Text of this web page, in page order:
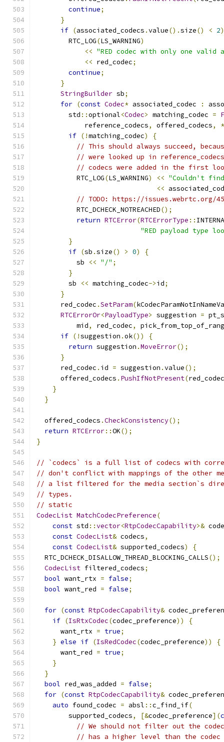
continue;
}
if (associated_codecs .value().size() < 2)
        RTC_LOG
(LS_WARNING)
<< "RED codec with only one valid
<< red_codec;
continue;
}
StringBuilder sb;
for (const Codec* associated_codec :
        std
::optional<Codec> matching_codec =
            reference_codecs
, offered_codecs,
*
if (!matching_codec)
{
// This should always succeed,
// were looked up in
// codecs were added in the first
          RTC_LOG
(LS_WARNING) << "Couldn't
<<
// TODO: https://issues.webrtc.org/
          RTC_DCHECK_NOTREACHED
();
return RTCError(RTCErrorType ::
"RED payload type
}
if (sb .size() > 0)
{
          sb
<< "/" ;
}
        sb
<< matching_codec->id;
}
      red_codec
.SetParam(
RTCErrorOr<PayloadType> suggestion =
          mid
, red_codec,
if (!suggestion .ok())
{
return suggestion .MoveError();
}
      red_codec
. id = suggestion .value();
      offered_codecs
. PushIfNotPresent(red_codec
}
}
  offered_codecs
.CheckConsistency();
return RTCError::OK();
}
// `codecs` is a full list of codecs with
// don't conflict with mappings of the other
// a list filtered for the media section`s
// types.
// static
CodecList MatchCodecPreference(
const std ::vector<RtpCodecCapability>&
const CodecList& codecs,
const CodecList& supported_codecs)
{
  RTC_DCHECK_DISALLOW_THREAD_BLOCKING_CALLS
();
CodecList filtered_codecs;
bool want_rtx = false;
bool want_red = false;
for (const RtpCodecCapability&
if (IsRtxCodec(codec_preference))
{
      want_rtx
= true;
} else if (IsRedCodec(codec_preference))
{
      want_red
= true;
}
}
bool red_was_added = false;
for (const RtpCodecCapability&
auto found_codec = absl ::c_find_if(
        supported_codecs
, [&codec_preference](
// We should not filter out the
// has a higher level than the codec